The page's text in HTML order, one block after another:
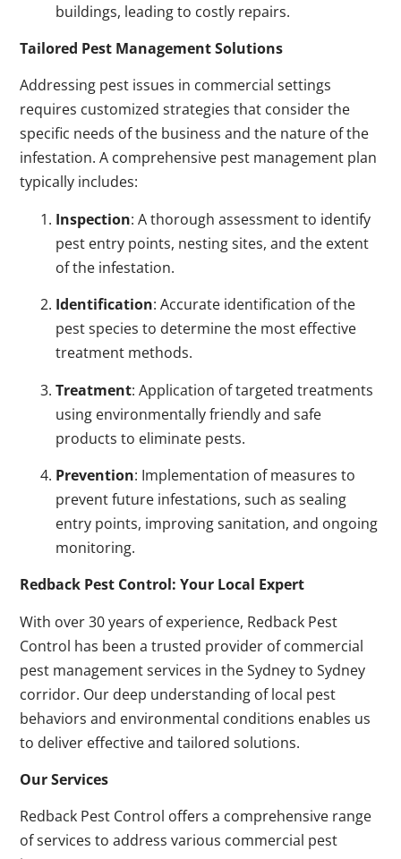
buildings, leading to costly repairs.
Tailored Pest Management Solutions
Addressing pest issues in commercial settings
requires customized strategies that consider the
specific needs of the business and the nature of the
infestation. A comprehensive pest management plan
typically includes:
Inspection: A thorough assessment to identify
pest entry points, nesting sites, and the extent
of the infestation.
Identification: Accurate identification of the
pest species to determine the most effective
treatment methods.
Treatment: Application of targeted treatments
using environmentally friendly and safe
products to eliminate pests.
Prevention: Implementation of measures to
prevent future infestations, such as sealing
entry points, improving sanitation, and ongoing
monitoring.
Redback Pest Control: Your Local Expert
With over 30 years of experience, Redback Pest
Control has been a trusted provider of commercial
pest management services in the Sydney to Sydney
corridor. Our deep understanding of local pest
behaviors and environmental conditions enables us
to deliver effective and tailored solutions.
Our Services
Redback Pest Control offers a comprehensive range
of services to address various commercial pest